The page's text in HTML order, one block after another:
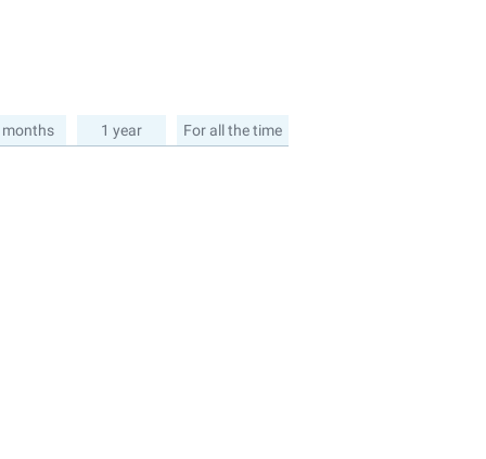
1 year For all the time